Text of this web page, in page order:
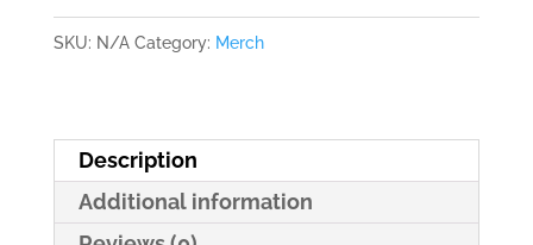
SKU: N/A Category: Merch
Description
Additional information